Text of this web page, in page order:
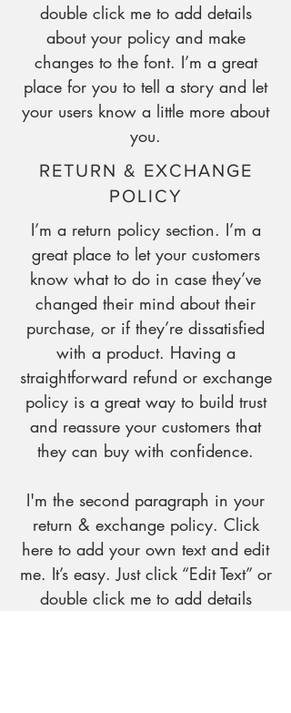
double click me to add details
about your policy and make
changes to the font. I’m a great
place for you to tell a story and let
your users know a little more about
you.
RETURN & EXCHANGE
POLICY
I’m a return policy section. I’m a
great place to let your customers
know what to do in case they’ve
changed their mind about their
purchase, or if they’re dissatisfied
with a product. Having a
straightforward refund or exchange
policy is a great way to build trust
and reassure your customers that
they can buy with confidence.
I'm the second paragraph in your
return & exchange policy. Click
here to add your own text and edit
me. It’s easy. Just click “Edit Text” or
double click me to add details